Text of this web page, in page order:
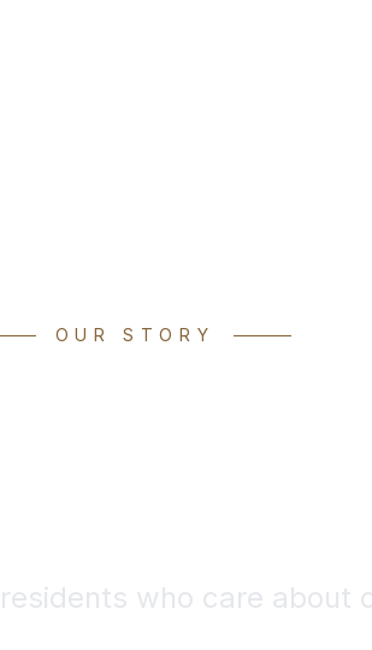
OUR STORY
who care about